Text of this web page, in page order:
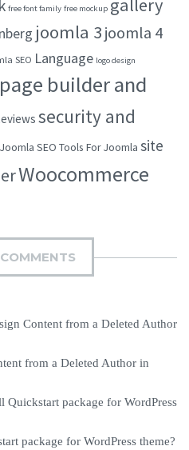
free font family free mockup gallery
joomla 3joomla 4
SEO Language logo design
page builder and
security and
SEO Tools For Joomla site
Woocommerce
Content from a Deleted Author
from a Deleted Author in
Quickstart package for WordPress
package for WordPress theme?